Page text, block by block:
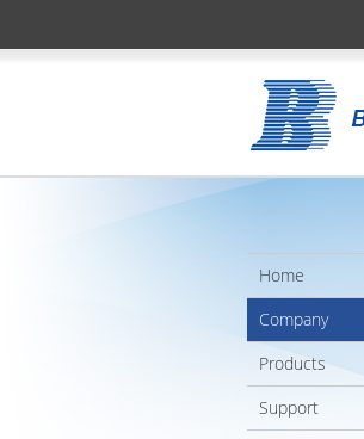
Home
Company
Products
Support